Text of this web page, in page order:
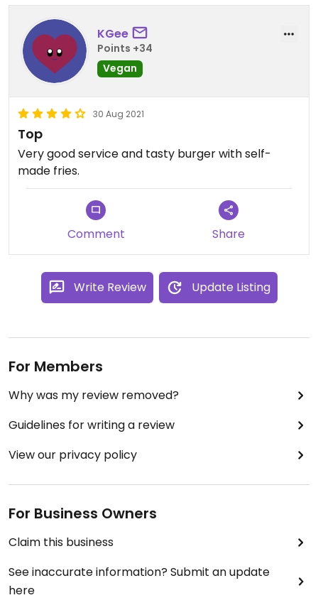
KGee
Points +34
Vegan
30 Aug 2021
Top
Very good service and tasty burger with self-
made fries.
Comment Share
Write Review Update Listing
For Members
Why was my review removed?
Guidelines for writing a review
View our privacy policy
For Business Owners
Claim this business
See inaccurate information? Submit an update
here